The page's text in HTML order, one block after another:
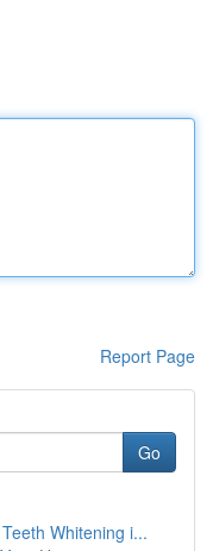
Report Page
Go
Whitening i...